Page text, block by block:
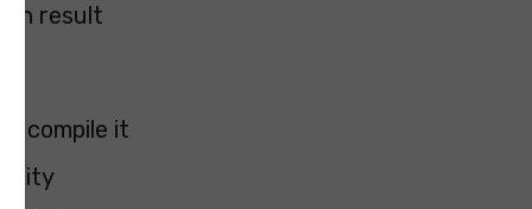
result
compile it